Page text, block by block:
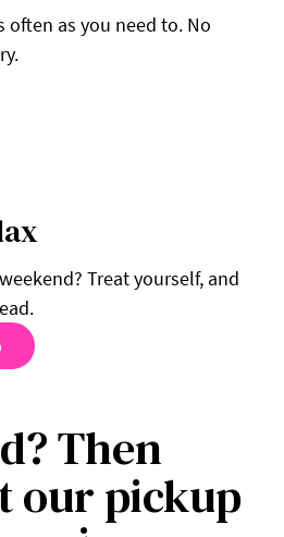
often as you need to. No
Treat yourself, and
Then
our pickup